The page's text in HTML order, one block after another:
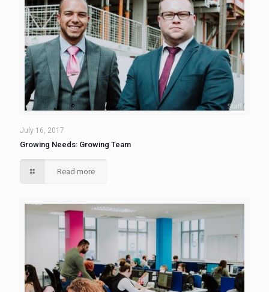
July 16, 2017
Growing Needs: Growing Team
Read more